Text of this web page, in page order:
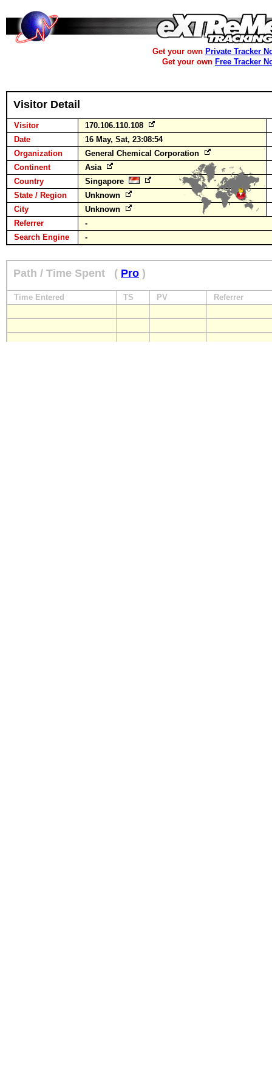
Get your own Private Tracker
Get your own Free Tracker
Visitor Detail
Visitor
170.106.110.108
Date
16 May, Sat, 23:08:54
Organization
General Chemical Corporation
Continent
Asia
Country
Singapore
State / Region
Unknown
City
Unknown
Referrer
-
Search Engine
-
Path / Time Spent ( Pro )
Time Entered TS PV Referrer